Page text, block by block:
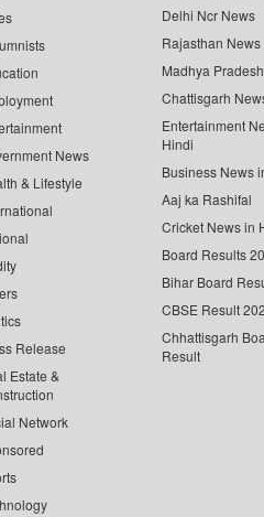
News
& Lifestyle
Release
Estate &
Network
Delhi Ncr News
Rajasthan News
Madhya
Chattisgarh
Entertainment
Hindi
Business News
Aaj ka Rashifal
Cricket News in
Board Results
Bihar Board
CBSE Result
Chhattisgarh
Result